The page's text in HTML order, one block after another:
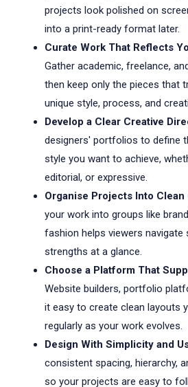
projects look polished on
into a print-ready format later.
Curate Work That Reflects
Gather academic, freelance,
then keep only the pieces that
unique style, process, and
Develop a Clear Creative
designers' portfolios to define
style you want to achieve,
editorial, or expressive.
Organise Projects Into Clean
your work into groups like
fashion helps viewers
strengths at a glance.
Choose a Platform That
Website builders, portfolio
it easy to create clean layouts
regularly as your work evolves.
Design With Simplicity and
consistent spacing, hierarchy,
so your projects are easy to